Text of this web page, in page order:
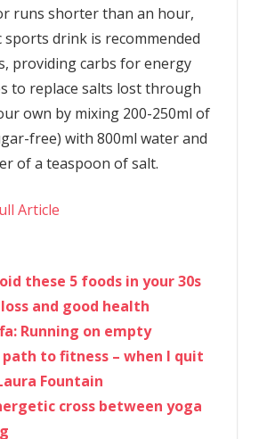
runs shorter than an hour,
drink is recommended
providing carbs for energy
to replace salts lost through
own by mixing 200-250ml of
free) with 800ml water and
of a teaspoon of salt.
Article
these 5 foods in your 30s
and good health
Running on empty
to fitness – when I quit
Fountain
cross between yoga